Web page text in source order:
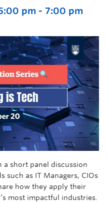
pm - 7:00 pm
a short panel discussion
such as IT Managers, CIOs
how they apply their
most impactful industries.